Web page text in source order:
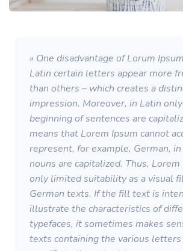
» One disadvantage of Lorum
Latin certain letters appear more
than others – which creates a
impression. Moreover, in Latin
beginning of sentences are
means that Lorem Ipsum cannot
represent, for example, German,
nouns are capitalized. Thus, Lorem
only limited suitability as a visual
German texts. If the fill text is
illustrate the characteristics of
typefaces, it sometimes makes
texts containing the various letters